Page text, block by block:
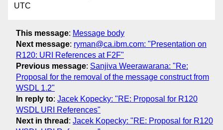
UTC
This message: Message body
Next message: ryman@ca.ibm.com: "Presentation on
R120: URI References at F2F"
Previous message: Sanjiva Weerawarana: "Re:
Proposal for the removal of the message construct from
WSDL 1.2"
In reply to: Jacek Kopecky: "RE: Proposal for R120
WSDL URI References"
Next in thread : Jacek Kopecky: "RE: Proposal for R120